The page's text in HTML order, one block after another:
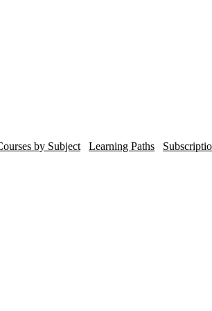
by Subject Learning Paths